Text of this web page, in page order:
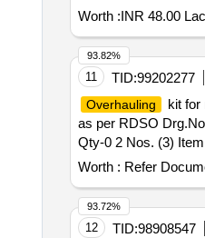
Worth :INR 48.00 Lac
11 TID:99202277
Overhauling kit for
as per RDSO
Qty-0 2 Nos. (3)
O ring large, Qty -
Worth : Refer
93.82%
12 TID:98908547
93.72%